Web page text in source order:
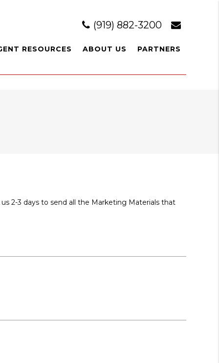
(919) 882-3200
RESOURCES ABOUT US PARTNERS
2-3 days to send all the Marketing Materials that